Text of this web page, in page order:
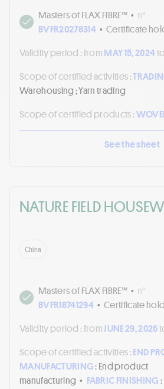
Masters of FLAX FIBRE™ • n°
BVFR20278314 • Certificate
Validity period :fromMAY 15, 2024to
Scope of certified activities :
Warehousing ; Yarn trading
Scope of certified products :
See the sheet
NATURE FIELD
China
Masters of FLAX FIBRE™ • n°
BVFR18741294 • Certificate
Validity period :fromJUNE 29, 2026
Scope of certified activities :END
MANUFACTURING: End product
manufacturing • FABRIC FINISHING